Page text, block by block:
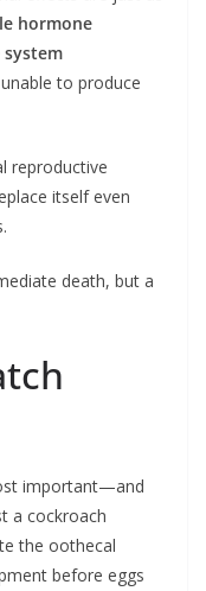
hormone
to produce
reproductive
itself even
death, but a
important—and
a cockroach
the oothecal
before eggs